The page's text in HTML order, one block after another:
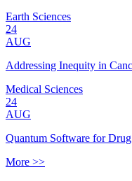
Earth Sciences
24
AUG
Addressing Inequity in
Medical Sciences
24
AUG
Quantum Software for
More >>